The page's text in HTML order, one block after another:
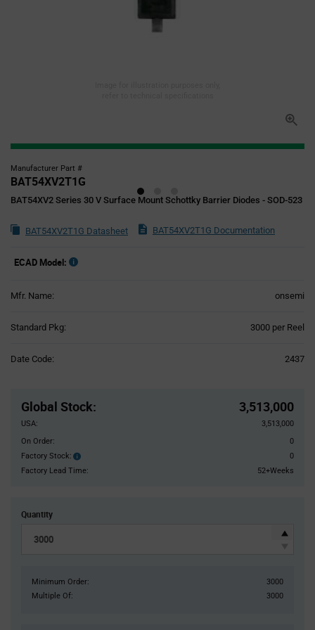
Manufacturer Part #
BAT54XV2T1G
BAT54XV2 Series 30 V Surface Mount Schottky Barrier Diodes - SOD-523
BAT54XV2T1G Datasheet BAT54XV2T1G Documentation
ECAD Model:
Mfr. Name: onsemi
Standard Pkg: 3000 per Reel
Date Code: 2437
Global Stock: 3,513,000
USA:
3,513,000
On Order:
0
Factory Stock:
Factory
Stock:
0
Factory Lead Time:
52+Weeks
Quantity
Minimum Order:
3000
Multiple Of:
3000